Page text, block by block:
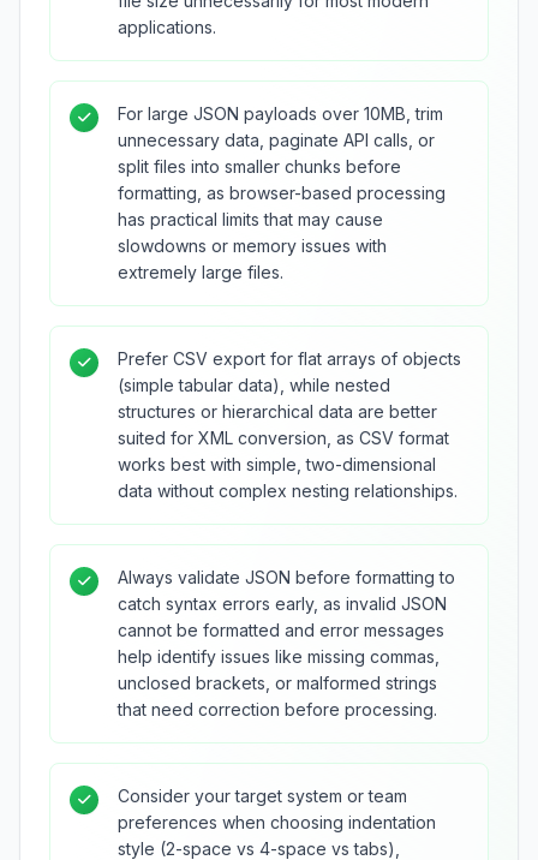
applications.
For large JSON payloads over 10MB, trim
unnecessary data, paginate API calls, or
split files into smaller chunks before
formatting, as browser-based processing
has practical limits that may cause
slowdowns or memory issues with
extremely large files.
Prefer CSV export for flat arrays of objects
(simple tabular data), while nested
structures or hierarchical data are better
suited for XML conversion, as CSV format
works best with simple, two-dimensional
data without complex nesting relationships.
Always validate JSON before formatting to
catch syntax errors early, as invalid JSON
cannot be formatted and error messages
help identify issues like missing commas,
unclosed brackets, or malformed strings
that need correction before processing.
Consider your target system or team
preferences when choosing indentation
style (2-space vs 4-space vs tabs),